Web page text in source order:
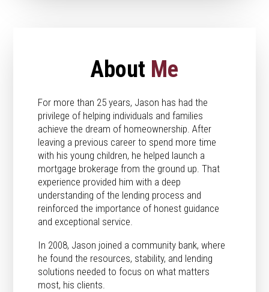
About Me
For more than 25 years, Jason has had the
privilege of helping individuals and families
achieve the dream of homeownership. After
leaving a previous career to spend more time
with his young children, he helped launch a
mortgage brokerage from the ground up. That
experience provided him with a deep
understanding of the lending process and
reinforced the importance of honest guidance
and exceptional service.
In 2008, Jason joined a community bank, where
he found the resources, stability, and lending
solutions needed to focus on what matters
most, his clients.